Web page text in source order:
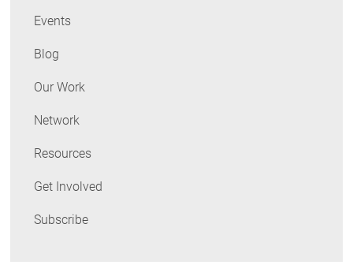
Events
Blog
Our Work
Network
Resources
Get Involved
Subscribe